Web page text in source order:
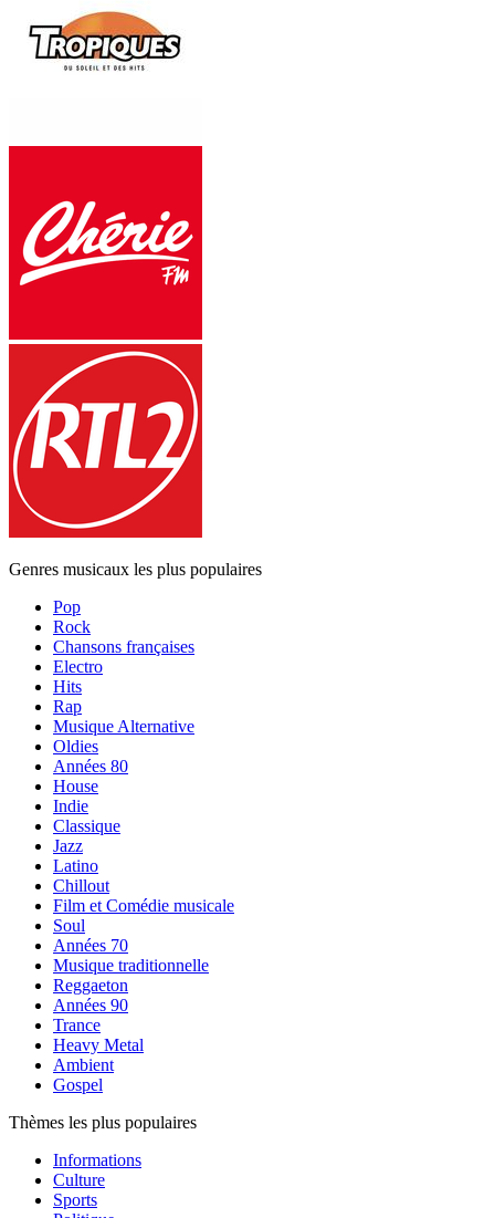
Genres musicaux les plus populaires
Pop
Rock
Chansons françaises
Electro
Hits
Rap
Musique Alternative
Oldies
Années 80
House
Indie
Classique
Jazz
Latino
Chillout
Film et Comédie musicale
Soul
Années 70
Musique traditionnelle
Reggaeton
Années 90
Trance
Heavy Metal
Ambient
Gospel
Thèmes les plus populaires
Informations
Culture
Sports